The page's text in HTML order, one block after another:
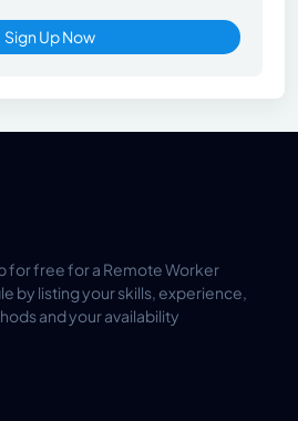
Sign Up Now
for free for a Remote Worker
by listing your skills, experience,
and your availability